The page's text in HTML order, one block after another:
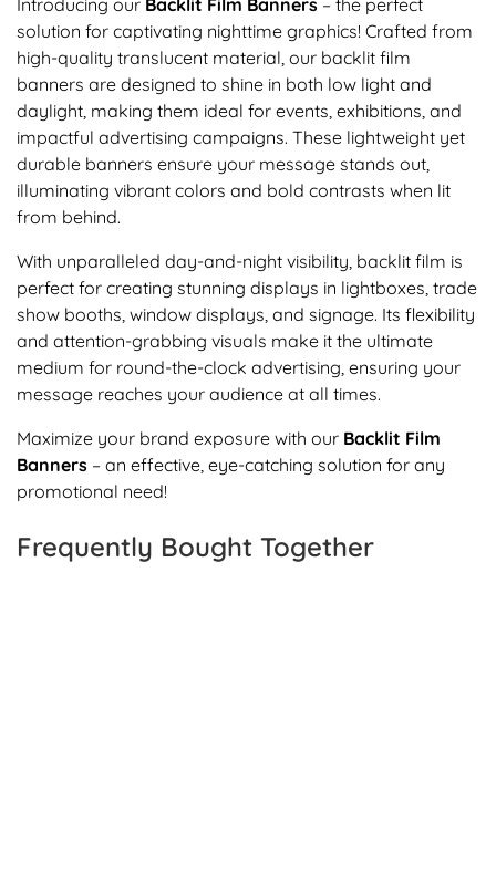
solution for captivating nighttime graphics! Crafted from
high-quality translucent material, our backlit film
banners are designed to shine in both low light and
daylight, making them ideal for events, exhibitions, and
impactful advertising campaigns. These lightweight yet
durable banners ensure your message stands out,
illuminating vibrant colors and bold contrasts when lit
from behind.
With unparalleled day-and-night visibility, backlit film is
perfect for creating stunning displays in lightboxes, trade
show booths, window displays, and signage. Its flexibility
and attention-grabbing visuals make it the ultimate
medium for round-the-clock advertising, ensuring your
message reaches your audience at all times.
Maximize your brand exposure with our Backlit Film
Banners – an effective, eye-catching solution for any
promotional need!
Frequently Bought Together